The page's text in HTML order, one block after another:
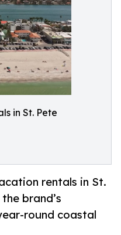
in St. Pete
rentals in St.
brand’s
round coastal